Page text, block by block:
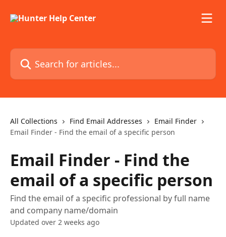
Search for articles...
All Collections Find Email Addresses
Email Finder
Email Finder - Find the email of a specific person
Email Finder - Find the
email of a specific person
Find the email of a specific professional by full name
and company name/domain
Updated over 2 weeks ago